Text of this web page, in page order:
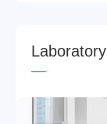
Laboratory